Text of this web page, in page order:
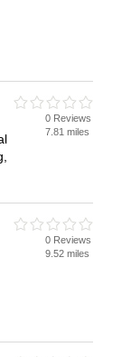
0 Reviews
7.81 miles
0 Reviews
9.52 miles